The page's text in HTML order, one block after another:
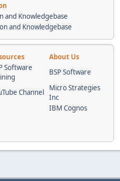
and Knowledgebase
and Knowledgebase
About Us
Software
BSP Software
Channel
Micro Strategies
Inc
IBM Cognos